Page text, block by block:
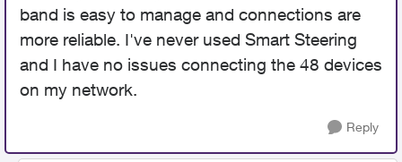
band is easy to manage and connections are
more reliable. I've never used Smart Steering
and I have no issues connecting the 48 devices
on my network.
Reply